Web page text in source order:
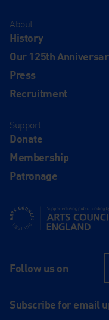
About
History
Our 125th
Press
Recruitment
Support
Donate
Membership
Patronage
Supported using public
Follow us on
Subscribe for email